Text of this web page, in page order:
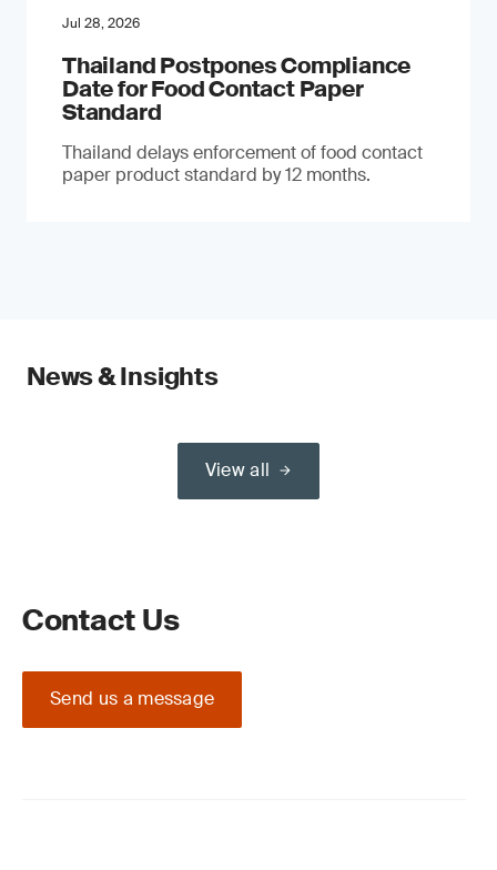
Jul 28, 2026
Thailand Postpones Compliance
Date for Food Contact Paper
Standard
Thailand delays enforcement of food contact
paper product standard by 12 months.
News & Insights
View all
Contact Us
Send us a message